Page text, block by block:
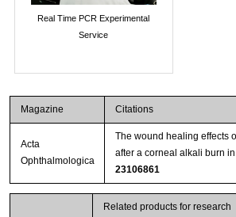
Real Time PCR Experimental
Service
Magazine Citations
Acta
Ophthalmologica
The wound healing effects
after a corneal alkali burn
23106861
Related products for research